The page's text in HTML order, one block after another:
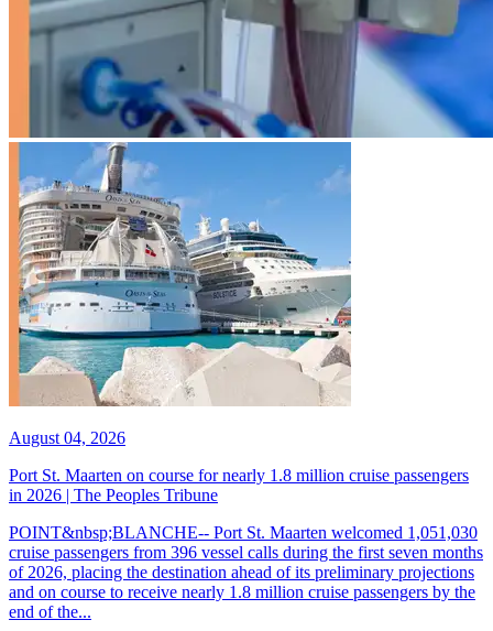
August 04, 2026
Port St. Maarten on course for nearly 1.8 million cruise passengers
in 2026 | The Peoples Tribune
POINT&nbsp;BLANCHE-- Port St. Maarten welcomed 1,051,030
cruise passengers from 396 vessel calls during the first seven months
of 2026, placing the destination ahead of its preliminary projections
and on course to receive nearly 1.8 million cruise passengers by the
end of the...